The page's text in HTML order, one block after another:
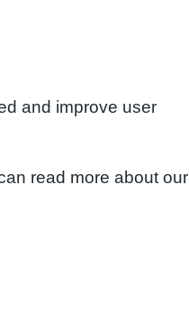
and improve user
read more about our